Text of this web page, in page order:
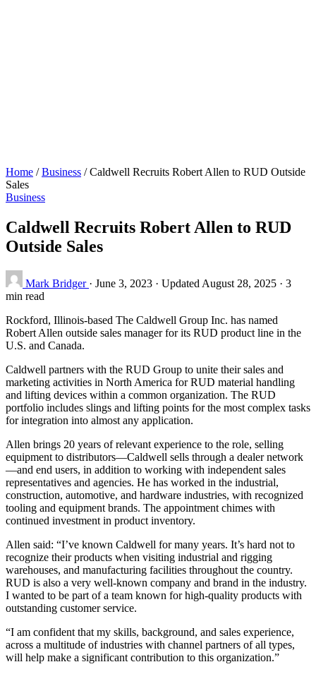
Home / Business / Caldwell Recruits Robert Allen to RUD Outside
Sales
Business
Caldwell Recruits Robert Allen to RUD
Outside Sales
Mark Bridger · June 3, 2023 · Updated August 28, 2025 · 3
min read
Rockford, Illinois-based The Caldwell Group Inc. has named
Robert Allen outside sales manager for its RUD product line in the
U.S. and Canada.
Caldwell partners with the RUD Group to unite their sales and
marketing activities in North America for RUD material handling
and lifting devices within a common organization. The RUD
portfolio includes slings and lifting points for the most complex tasks
for integration into almost any application.
Allen brings 20 years of relevant experience to the role, selling
equipment to distributors—Caldwell sells through a dealer network
—and end users, in addition to working with independent sales
representatives and agencies. He has worked in the industrial,
construction, automotive, and hardware industries, with recognized
tooling and equipment brands. The appointment chimes with
continued investment in product inventory.
Allen said: “I’ve known Caldwell for many years. It’s hard not to
recognize their products when visiting industrial and rigging
warehouses, and manufacturing facilities throughout the country.
RUD is also a very well-known company and brand in the industry.
I wanted to be part of a team known for high-quality products with
outstanding customer service.
“I am confident that my skills, background, and sales experience,
across a multitude of industries with channel partners of all types,
will help make a significant contribution to this organization.”